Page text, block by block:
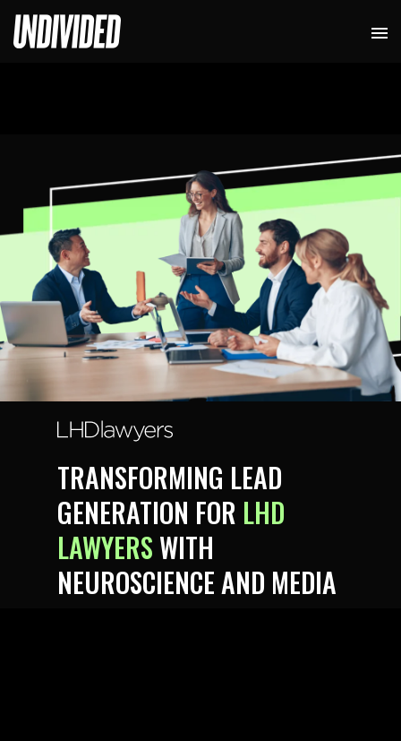
TRANSFORMING LEAD
GENERATION FOR LHD
LAWYERS WITH
NEUROSCIENCE AND MEDIA